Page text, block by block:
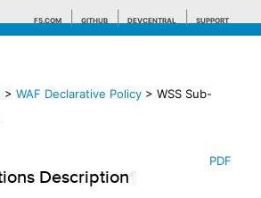
F5.COM GITHUB DEVCENTRAL SUPPORT
> WAF Declarative Policy > WSS Sub-
PDF
Description